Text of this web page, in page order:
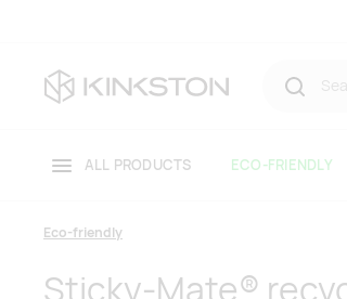
ALL PRODUCTS ECO-FRIENDLY
Eco-friendly
Sticky-Mate®